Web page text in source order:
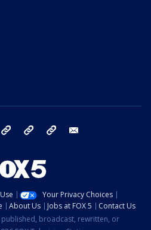
Instagram TikTok YouTube
Your Privacy Choices
About Us Jobs at FOX 5
Contact Us
broadcast, rewritten, or